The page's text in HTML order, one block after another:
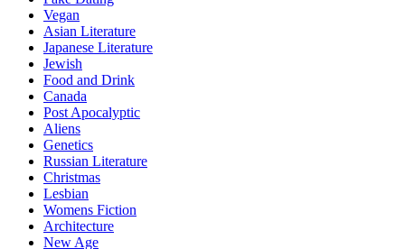
Vegan
Asian Literature
Japanese Literature
Jewish
Food and Drink
Canada
Post Apocalyptic
Aliens
Genetics
Russian Literature
Christmas
Lesbian
Womens Fiction
Architecture
New Age